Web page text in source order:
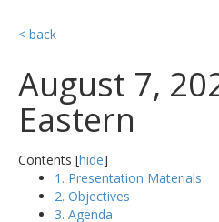
< back
August 7,
Eastern
Contents [hide]
1. Presentation Materials
2. Objectives
3. Agenda